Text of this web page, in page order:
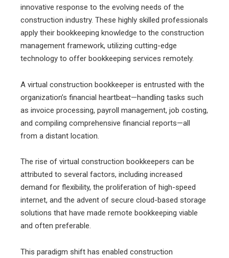
innovative response to the evolving needs of the
construction industry. These highly skilled professionals
apply their bookkeeping knowledge to the construction
management framework, utilizing cutting-edge
technology to offer bookkeeping services remotely.
A virtual construction bookkeeper is entrusted with the
organization’s financial heartbeat—handling tasks such
as invoice processing, payroll management, job costing,
and compiling comprehensive financial reports—all
from a distant location.
The rise of virtual construction bookkeepers can be
attributed to several factors, including increased
demand for flexibility, the proliferation of high-speed
internet, and the advent of secure cloud-based storage
solutions that have made remote bookkeeping viable
and often preferable.
This paradigm shift has enabled construction